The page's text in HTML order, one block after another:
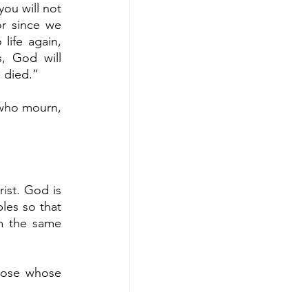
will not
since we
life again,
God will
died.”
mourn,
God is
so that
the same
whose